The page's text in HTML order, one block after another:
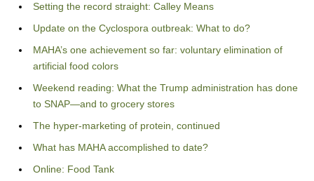
Setting the record straight: Calley Means
Update on the Cyclospora outbreak: What to do?
MAHA’s one achievement so far: voluntary elimination of
artificial food colors
Weekend reading: What the Trump administration has done
to SNAP—and to grocery stores
The hyper-marketing of protein, continued
What has MAHA accomplished to date?
Online: Food Tank